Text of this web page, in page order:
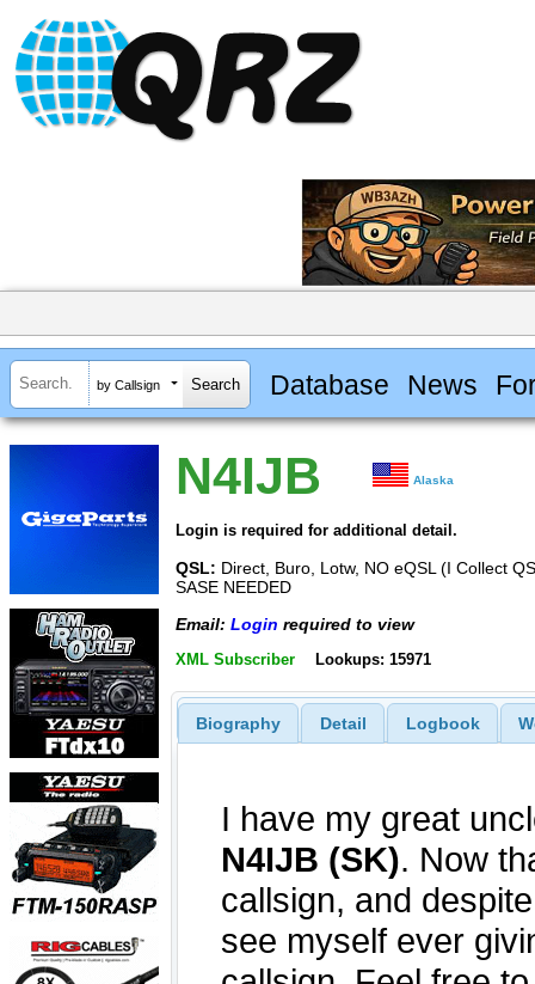
by Callsign Database News
N4IJB Alaska
Login is required for additional detail.
QSL: Direct, Buro, Lotw, NO eQSL (I Collect
SASE NEEDED
Email: Login required to view
XML Subscriber Lookups: 15971
Biography Detail Logbook